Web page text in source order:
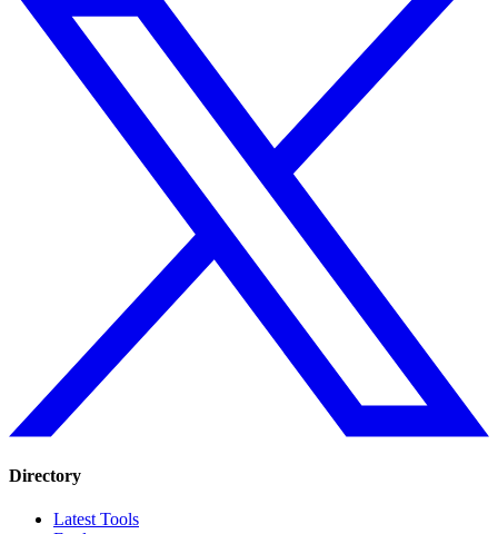
Directory
Latest Tools